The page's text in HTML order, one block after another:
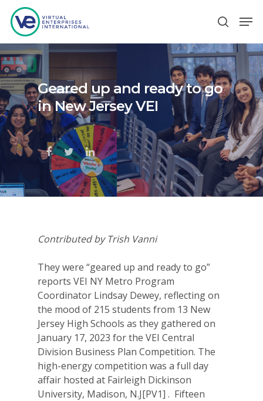
Hit enter to search or ESC to close
Geared up and ready to go
in New Jersey VEI
Contributed by Trish Vanni
They were “geared up and ready to go”
reports VEI NY Metro Program
Coordinator Lindsay Dewey, reflecting on
the mood of 215 students from 13 New
Jersey High Schools as they gathered on
January 17, 2023 for the VEI Central
Division Business Plan Competition. The
high-energy competition was a full day
affair hosted at Fairleigh Dickinson
University, Madison, N.J[PV1] . Fifteen